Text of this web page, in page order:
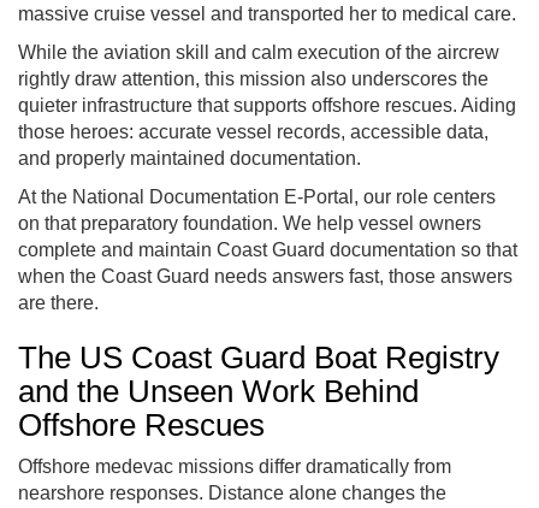
massive cruise vessel and transported her to medical care.
While the aviation skill and calm execution of the aircrew
rightly draw attention, this mission also underscores the
quieter infrastructure that supports offshore rescues. Aiding
those heroes: accurate vessel records, accessible data,
and properly maintained documentation.
At the National Documentation E-Portal, our role centers
on that preparatory foundation. We help vessel owners
complete and maintain Coast Guard documentation so that
when the Coast Guard needs answers fast, those answers
are there.
The US Coast Guard Boat Registry
and the Unseen Work Behind
Offshore Rescues
Offshore medevac missions differ dramatically from
nearshore responses. Distance alone changes the